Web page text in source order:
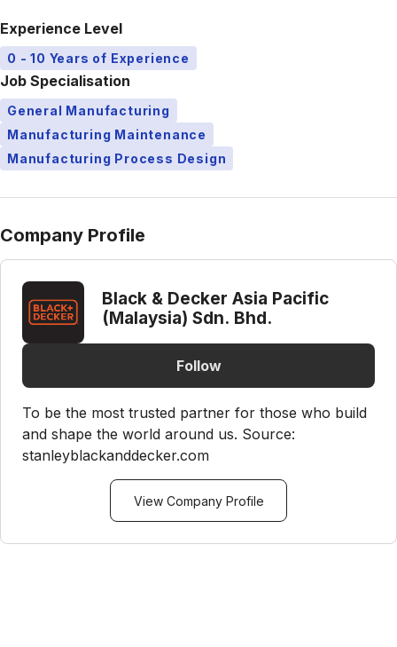
Experience Level
0 - 10 Years of Experience
Job Specialisation
General Manufacturing
Manufacturing Maintenance
Manufacturing Process Design
Company Profile
Black & Decker Asia Pacific
(Malaysia) Sdn. Bhd.
Follow
To be the most trusted partner for those who build
and shape the world around us. Source:
stanleyblackanddecker.com
View Company Profile